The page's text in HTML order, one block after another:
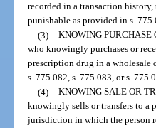
recorded in a transaction
punishable as provided in s.
(3) KNOWING PURCHASE
who knowingly purchases or
prescription drug in a wholesale
s. 775.082, s. 775.083, or s.
(4) KNOWING SALE OR
knowingly sells or transfers to a
jurisdiction in which the person